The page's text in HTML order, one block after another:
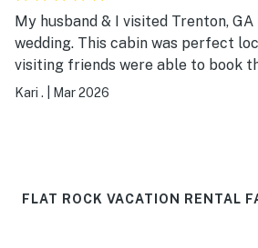
My husband & I visited Trenton,
wedding. This cabin was perfect location for us & more
visiting friends were able to book
to us. We had two nights of
Kari . Mar 2026
FLAT ROCK VACATION RENTAL